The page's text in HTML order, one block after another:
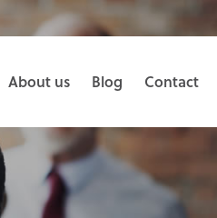
About us Blog Contact